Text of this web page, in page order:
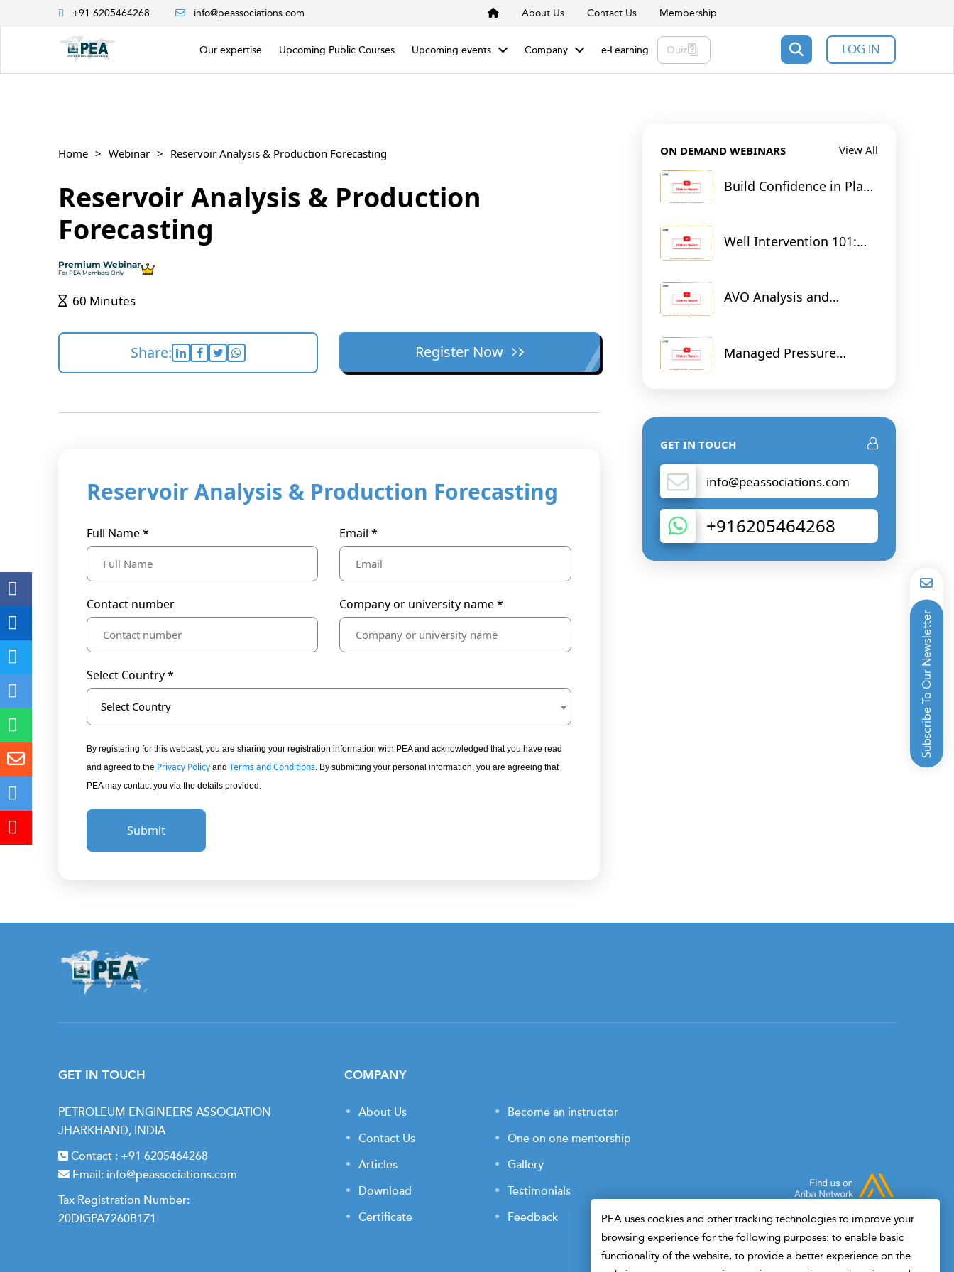
+91 6205464268 info@peassociations.com About Us Contact Us Membership
Our expertise Upcoming Public Courses Upcoming events Company e-Learning Quiz LOG IN
Subscribe To Our Newsletter
Home Webinar Reservoir Analysis & Production Forecasting
Reservoir Analysis & Production
Forecasting
Premium Webinar
For PEA Members Only
60 Minutes
Share: Register Now
Reservoir Analysis & Production Forecasting
Full Name * Email *
Contact number Company or university name *
Select Country *
Select Country
By registering for this webcast, you are sharing your registration information with PEA and acknowledged that you have read
and agreed to the Privacy Policy and Terms and Conditions. By submitting your personal information, you are agreeing that
PEA may contact you via the details provided.
Submit
ON DEMAND WEBINARS View All
Build Confidence in Plant
Well Intervention 101:
AVO Analysis and
Managed Pressure
GET IN TOUCH
info@peassociations.com
+916205464268
GET IN TOUCH
PETROLEUM ENGINEERS ASSOCIATION
JHARKHAND, INDIA
Contact : +91 6205464268
Email: info@peassociations.com
Tax Registration Number:
20DIGPA7260B1Z1
COMPANY
About Us
Contact Us
Articles
Download
Certificate
Become an instructor
One on one mentorship
Gallery
Testimonials
Feedback
PEA uses cookies and other tracking technologies to improve your
browsing experience for the following purposes: to enable basic
functionality of the website, to provide a better experience on the